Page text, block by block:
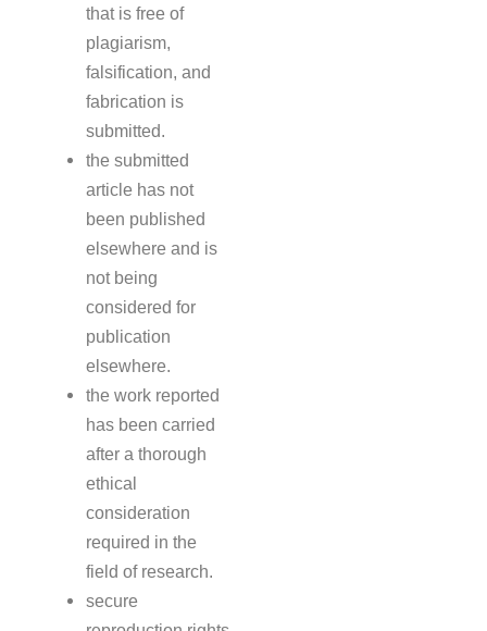
that is free of
plagiarism,
falsification, and
fabrication is
submitted.
the submitted
article has not
been published
elsewhere and is
not being
considered for
publication
elsewhere.
the work reported
has been carried
after a thorough
ethical
consideration
required in the
field of research.
secure